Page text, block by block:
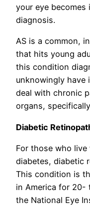
your eye becomes
diagnosis.
AS is a common,
that hits young
this condition
unknowingly have
deal with chronic
organs,
Diabetic
For those who live
diabetes, diabetic
This condition is
in America for 20-
the National Eye